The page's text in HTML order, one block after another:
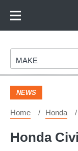
Footer
Make
MAKE
NEWS
Home Honda
Honda